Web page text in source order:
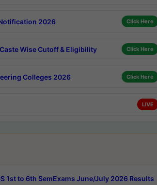
2026 Click Here
Wise Cutoff & Eligibility Click Here
Colleges 2026 Click Here
LIVE
1st to 6th SemExams June/July 2026 Results